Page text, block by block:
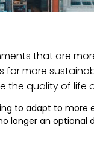
that are
for more
quality of life
to adapt to
longer an